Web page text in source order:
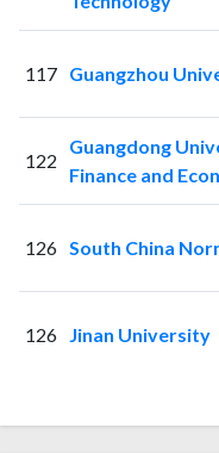
117 Guangzhou
122
Guangdong
Finance and
126 South China
126 Jinan University